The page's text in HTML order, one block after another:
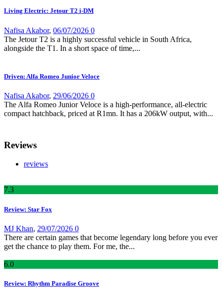
Living Electric: Jetour T2 i-DM
Nafisa Akabor, 06/07/2026 0
The Jetour T2 is a highly successful vehicle in South Africa,
alongside the T1. In a short space of time,...
Driven: Alfa Romeo Junior Veloce
Nafisa Akabor, 29/06/2026 0
The Alfa Romeo Junior Veloce is a high-performance, all-electric
compact hatchback, priced at R1mn. It has a 206kW output, with...
Reviews
reviews
7.3
Review: Star Fox
MJ Khan, 29/07/2026 0
There are certain games that become legendary long before you ever
get the chance to play them. For me, the...
6.0
Review: Rhythm Paradise Groove